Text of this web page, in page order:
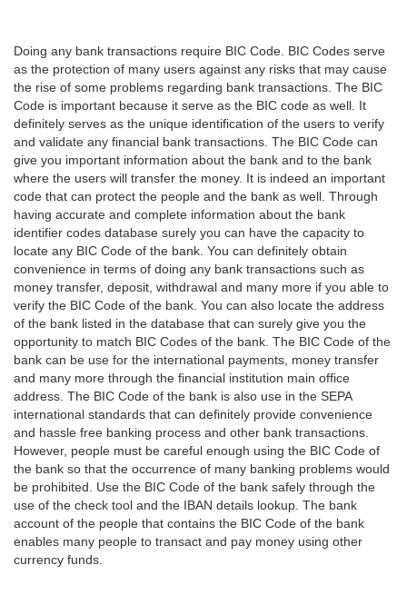
Doing any bank transactions require BIC Code. BIC Codes serve
as the protection of many users against any risks that may cause
the rise of some problems regarding bank transactions. The BIC
Code is important because it serve as the BIC code as well. It
definitely serves as the unique identification of the users to verify
and validate any financial bank transactions. The BIC Code can
give you important information about the bank and to the bank
where the users will transfer the money. It is indeed an important
code that can protect the people and the bank as well. Through
having accurate and complete information about the bank
identifier codes database surely you can have the capacity to
locate any BIC Code of the bank. You can definitely obtain
convenience in terms of doing any bank transactions such as
money transfer, deposit, withdrawal and many more if you able to
verify the BIC Code of the bank. You can also locate the address
of the bank listed in the database that can surely give you the
opportunity to match BIC Codes of the bank. The BIC Code of the
bank can be use for the international payments, money transfer
and many more through the financial institution main office
address. The BIC Code of the bank is also use in the SEPA
international standards that can definitely provide convenience
and hassle free banking process and other bank transactions.
However, people must be careful enough using the BIC Code of
the bank so that the occurrence of many banking problems would
be prohibited. Use the BIC Code of the bank safely through the
use of the check tool and the IBAN details lookup. The bank
account of the people that contains the BIC Code of the bank
enables many people to transact and pay money using other
currency funds.